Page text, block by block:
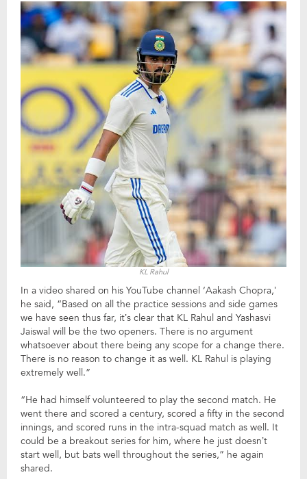
KL Rahul
In a video shared on his YouTube channel ‘Aakash Chopra,’
he said, “Based on all the practice sessions and side games
we have seen thus far, it’s clear that KL Rahul and Yashasvi
Jaiswal will be the two openers. There is no argument
whatsoever about there being any scope for a change there.
There is no reason to change it as well. KL Rahul is playing
extremely well.”
“He had himself volunteered to play the second match. He
went there and scored a century, scored a fifty in the second
innings, and scored runs in the intra-squad match as well. It
could be a breakout series for him, where he just doesn’t
start well, but bats well throughout the series,” he again
shared.